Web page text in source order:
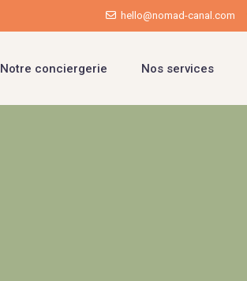
hello@nomad-canal.com
Notre conciergerie Nos services